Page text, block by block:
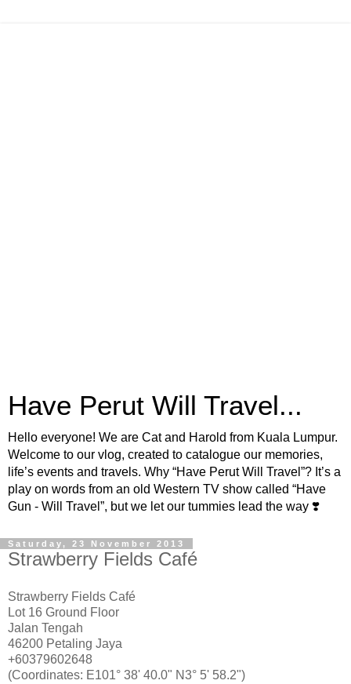
Have Perut Will Travel...
Hello everyone! We are Cat and Harold from Kuala Lumpur.
Welcome to our vlog, created to catalogue our memories,
life’s events and travels. Why “Have Perut Will Travel”? It’s a
play on words from an old Western TV show called “Have
Gun - Will Travel”, but we let our tummies lead the way ❣️
Saturday, 23 November 2013
Strawberry Fields Café
Strawberry Fields Café
Lot 16 Ground Floor
Jalan Tengah
46200 Petaling Jaya
+60379602648
(Coordinates: E101° 38' 40.0" N3° 5' 58.2")